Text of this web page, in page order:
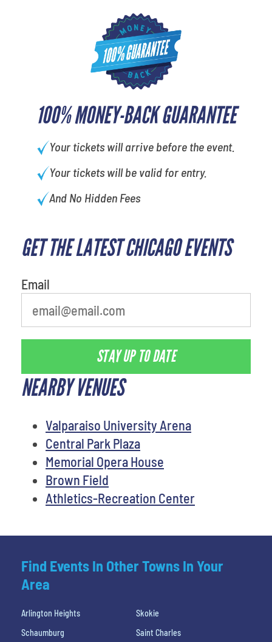
100% MONEY-BACK GUARANTEE
Your tickets will arrive before the event.
Your tickets will be valid for entry.
And No Hidden Fees
GET THE LATEST CHICAGO EVENTS
Email
STAY UP TO DATE
NEARBY VENUES
Valparaiso University Arena
Central Park Plaza
Memorial Opera House
Brown Field
Athletics-Recreation Center
Find Events In Other Towns In Your
Area
Arlington Heights
Skokie
Schaumburg
Saint Charles